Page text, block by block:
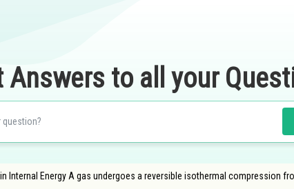
Answers to all your
Internal Energy A gas undergoes a reversible isothermal compression